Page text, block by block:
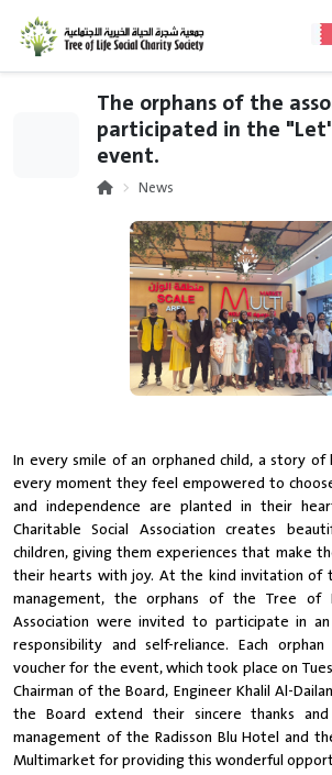
The orphans of the
participated in the
event.
News
In every smile of an orphaned child, a story of
every moment they feel empowered to
and independence are planted in their
Charitable Social Association creates
children, giving them experiences that make
their hearts with joy. At the kind invitation of
management, the orphans of the Tree of
Association were invited to participate in
responsibility and self-reliance. Each
voucher for the event, which took place on
Chairman of the Board, Engineer Khalil Al-
the Board extend their sincere thanks
management of the Radisson Blu Hotel and
Multimarket for providing this wonderful